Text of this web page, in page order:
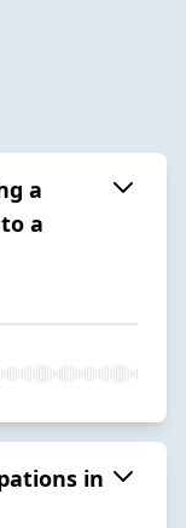
a
a
in